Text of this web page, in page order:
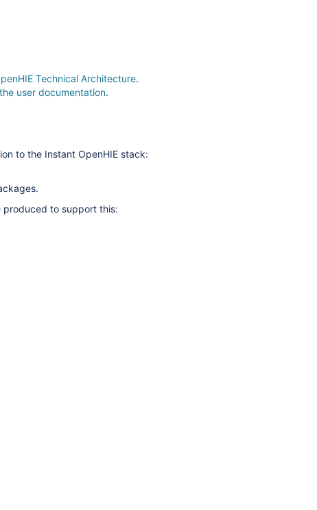
Technical Architecture.
user documentation.
to the Instant OpenHIE stack:
to support this: